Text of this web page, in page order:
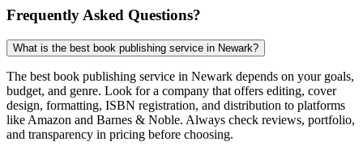
Frequently Asked Questions?
What is the best book publishing service in Newark?
The best book publishing service in Newark depends on your goals,
budget, and genre. Look for a company that offers editing, cover
design, formatting, ISBN registration, and distribution to platforms
like Amazon and Barnes & Noble. Always check reviews, portfolio,
and transparency in pricing before choosing.